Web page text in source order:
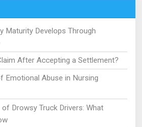
Maturity Develops Through
After Accepting a Settlement?
Emotional Abuse in Nursing
Drowsy Truck Drivers: What